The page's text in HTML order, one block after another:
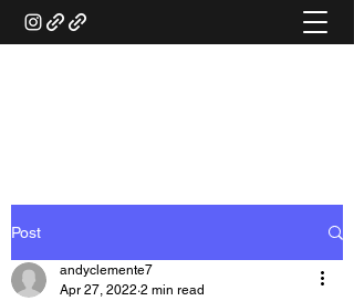
Post
andyclemente7
Apr 27, 2022 2 min read